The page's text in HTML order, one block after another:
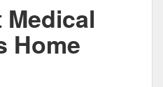
Home